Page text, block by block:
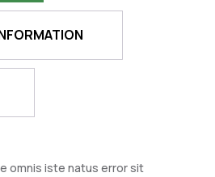
omnis iste natus error sit